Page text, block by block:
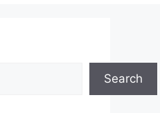
Search